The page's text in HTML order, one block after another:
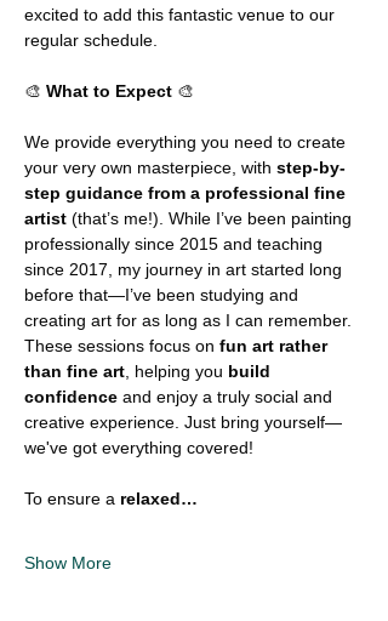
excited to add this fantastic venue to our
regular schedule.
🎨 What to Expect 🎨
We provide everything you need to create
your very own masterpiece, with step-by-
step guidance from a professional fine
artist (that’s me!). While I’ve been painting
professionally since 2015 and teaching
since 2017, my journey in art started long
before that—I’ve been studying and
creating art for as long as I can remember.
These sessions focus on fun art rather
than fine art , helping you build
confidence and enjoy a truly social and
creative experience. Just bring yourself—
we've got everything covered!
To ensure a relaxed…
Show More